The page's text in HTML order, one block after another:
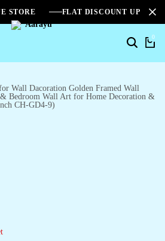
STORE FLAT DISCOUNT UPTO
0
Wall Dacoration Golden Framed Wall
Bedroom Wall Art for Home Decoration &
CH-GD4-9)